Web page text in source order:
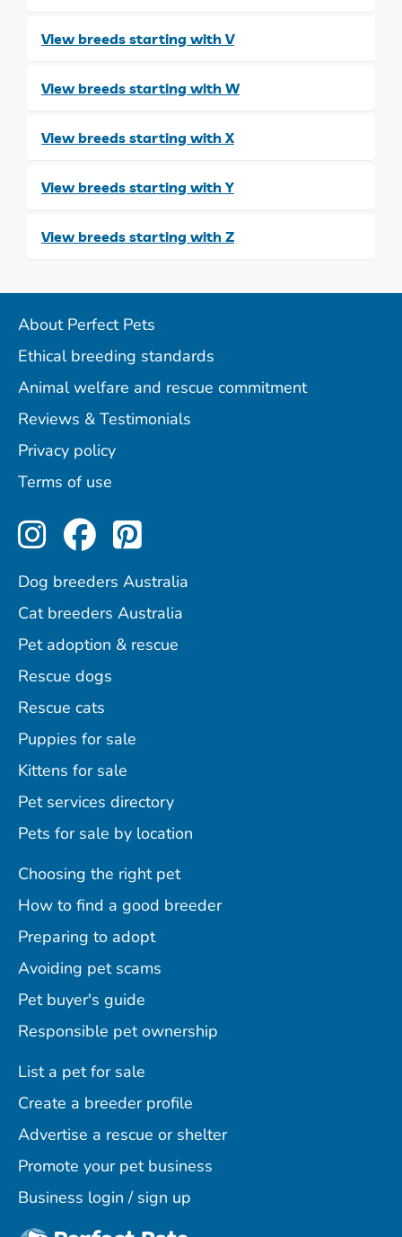
View breeds starting with V
View breeds starting with W
View breeds starting with X
View breeds starting with Y
View breeds starting with Z
About Perfect Pets
Ethical breeding standards
Animal welfare and rescue commitment
Reviews & Testimonials
Privacy policy
Terms of use
Perfect Pets on Instagram
Perfect Pets on
Perfect Pets on
Dog breeders Australia
Cat breeders Australia
Pet adoption & rescue
Rescue dogs
Rescue cats
Puppies for sale
Kittens for sale
Pet services directory
Pets for sale by location
Choosing the right pet
How to find a good breeder
Preparing to adopt
Avoiding pet scams
Pet buyer's guide
Responsible pet ownership
List a pet for sale
Create a breeder profile
Advertise a rescue or shelter
Promote your pet business
Business login / sign up